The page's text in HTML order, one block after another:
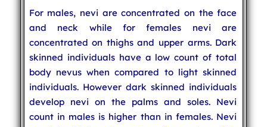
For males, nevi are concentrated on the face
and neck while for females nevi are
concentrated on thighs and upper arms. Dark
skinned individuals have a low count of total
body nevus when compared to light skinned
individuals. However dark skinned individuals
develop nevi on the palms and soles. Nevi
count in males is higher than in females. Nevi